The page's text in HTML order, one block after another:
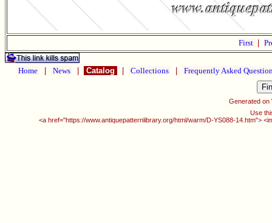
First
Home News Catalog Collections Frequently Asked
Generated on
Use
<a href="https://www.antiquepatternlibrary.org/html/warm/D-YS088-14.htm">